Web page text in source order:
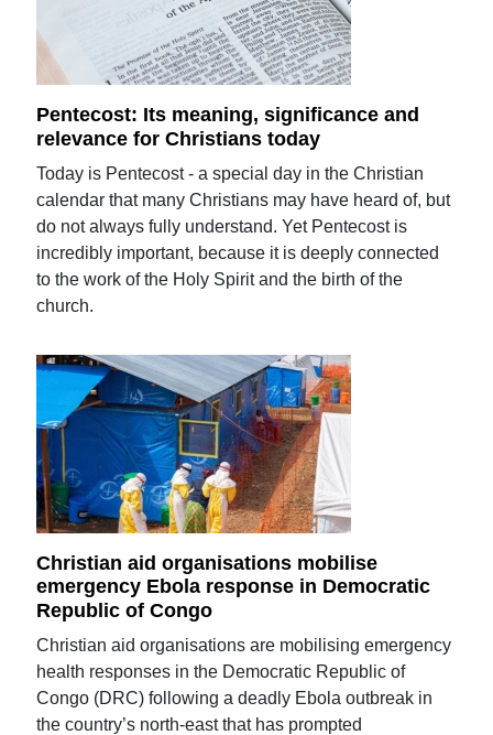
Pentecost: Its meaning, significance and
relevance for Christians today
Today is Pentecost - a special day in the Christian
calendar that many Christians may have heard of, but
do not always fully understand. Yet Pentecost is
incredibly important, because it is deeply connected
to the work of the Holy Spirit and the birth of the
church.
Christian aid organisations mobilise
emergency Ebola response in Democratic
Republic of Congo
Christian aid organisations are mobilising emergency
health responses in the Democratic Republic of
Congo (DRC) following a deadly Ebola outbreak in
the country’s north-east that has prompted